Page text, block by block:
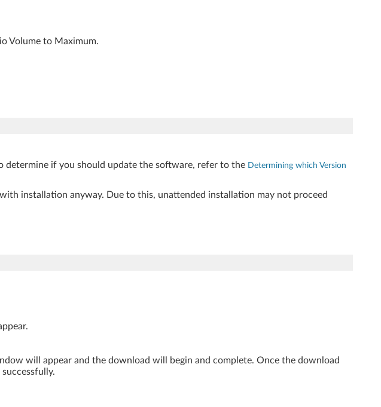
Volume to Maximum.
determine if you should update the software, refer to the Determining which Version
installation anyway. Due to this, unattended installation may not proceed
will appear and the download will begin and complete. Once the download